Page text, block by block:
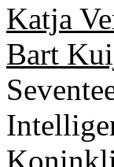
Katja
Bart